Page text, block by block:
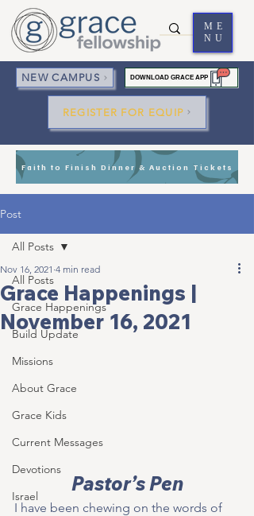
ME
NU
NEW CAMPUS DOWNLOAD GRACE APP
REGISTER FOR EQUIP
Faith to Finish Dinner & Auction Tickets
Post
All Posts
Grace Happenings
Build Update
Missions
About Grace
Grace Kids
Current Messages
Devotions
Israel
All Posts
Grace Happenings |
November 16, 2021
Nov 16, 2021 4 min read
Pastor’s Pen
I have been chewing on the words of